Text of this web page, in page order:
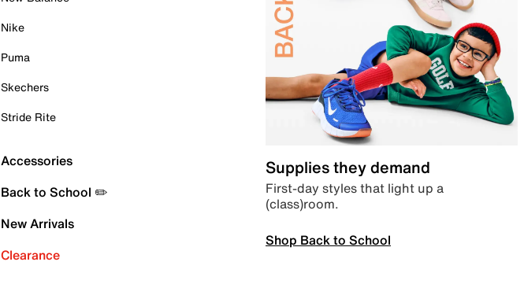
Nike
Puma
Skechers
Stride Rite
Accessories
Back to School ✏️
New Arrivals
Clearance
Supplies they demand
First-day styles that light up a
(class)room.
Shop Back to School